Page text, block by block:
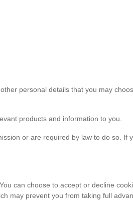
personal details that you may
products and information to you.
or are required by law to do so. If
can choose to accept or decline
may prevent you from taking full